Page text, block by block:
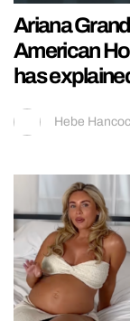
Ariana
American
has
Hebe